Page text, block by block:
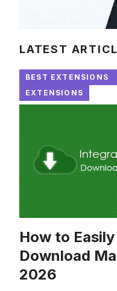
LATEST
BEST EXTENSIONS
EXTENSIONS
How to
Download
2026